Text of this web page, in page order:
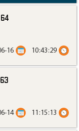
10:43:29
16
11:15:13
14